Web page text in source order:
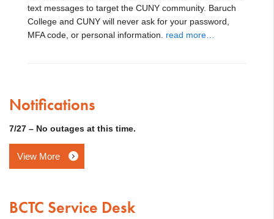
text messages to target the CUNY community. Baruch
College and CUNY will never ask for your password,
MFA code, or personal information. read more…
Notifications
7/27 – No outages at this time.
View More
BCTC Service Desk